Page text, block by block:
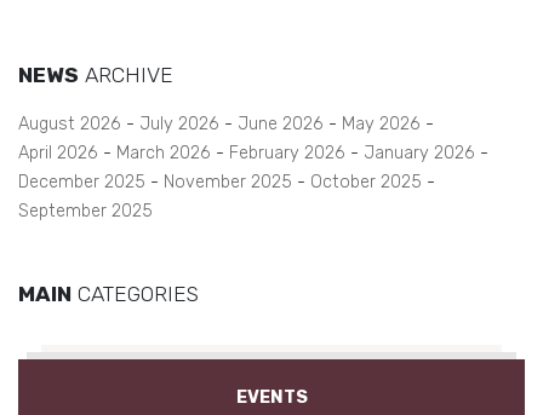
NEWS ARCHIVE
August 2026 July 2026 June 2026
May 2026
April 2026
March 2026 February 2026
January 2026
December 2025
November 2025
October 2025
September 2025
MAIN CATEGORIES
EVENTS